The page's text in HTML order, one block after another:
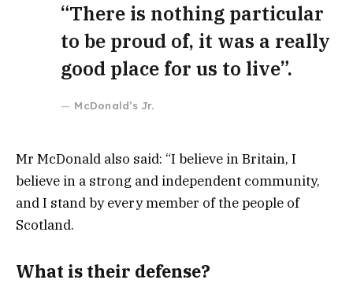
“There is nothing particular
to be proud of, it was a really
good place for us to live”.
McDonald’s Jr.
Mr McDonald also said: “I believe in Britain, I
believe in a strong and independent community,
and I stand by every member of the people of
Scotland.
What is their defense?